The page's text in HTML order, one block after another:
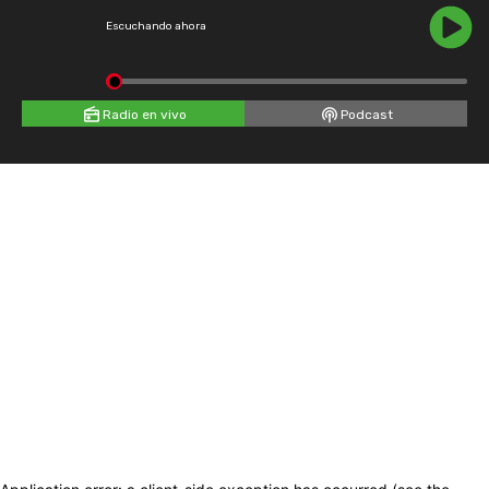
Escuchando ahora
Radio en vivo Podcast